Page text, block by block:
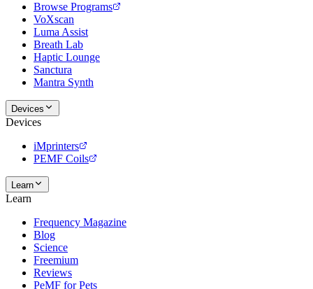
Browse Programs
VoXscan
Luma Assist
Breath Lab
Haptic Lounge
Sanctura
Mantra Synth
Devices
Devices
iMprinters
PEMF Coils
Learn
Learn
Frequency Magazine
Blog
Science
Freemium
Reviews
PeMF for Pets